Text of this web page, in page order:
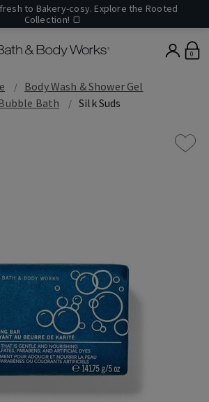
to Bakery-cosy. Explore the Rooted
Collection! 🍞
0
Body Wash & Shower Gel
Bath
Silk Suds